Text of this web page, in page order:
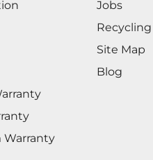
Warranty
Jobs
Recycling
Site Map
Blog